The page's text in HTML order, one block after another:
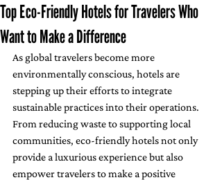
Top Eco-Friendly Hotels for Travelers Who
Want to Make a Difference
As global travelers become more
environmentally conscious, hotels are
stepping up their efforts to integrate
sustainable practices into their operations.
From reducing waste to supporting local
communities, eco-friendly hotels not only
provide a luxurious experience but also
empower travelers to make a positive